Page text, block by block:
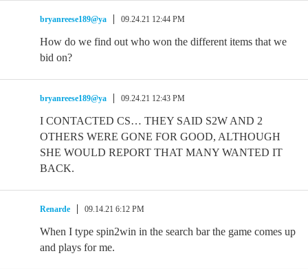
bryanreese189@ya 09.24.21 12:44 PM
How do we find out who won the different items that we
bid on?
bryanreese189@ya 09.24.21 12:43 PM
I CONTACTED CS… THEY SAID S2W AND 2
OTHERS WERE GONE FOR GOOD, ALTHOUGH
SHE WOULD REPORT THAT MANY WANTED IT
BACK.
Renarde 09.14.21 6:12 PM
When I type spin2win in the search bar the game comes up
and plays for me.